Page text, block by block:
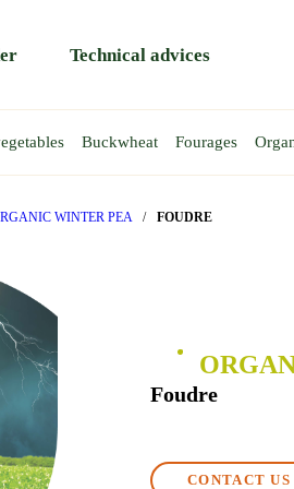
Technical advices
BEAN
Buckwheat Fourages
WINTER PEA / FOUDRE
Foudre
CONTACT US